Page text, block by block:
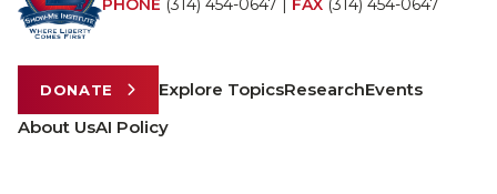
PHONE (314) 454-0647 | FAX (314) 454-0647
DONATE Explore TopicsResearchEvents
About UsAI Policy